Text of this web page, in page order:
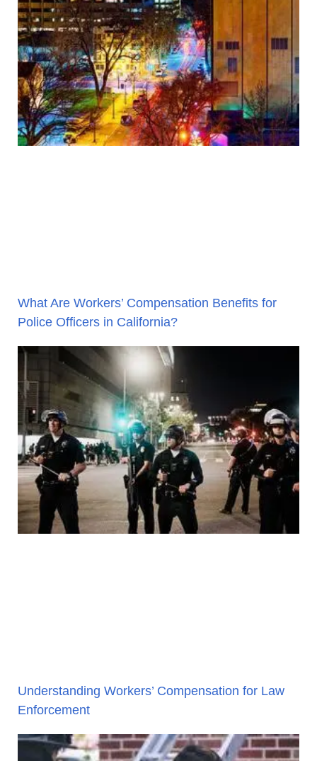
What Are Workers’ Compensation Benefits for
Police Officers in California?
Understanding Workers’ Compensation for Law
Enforcement